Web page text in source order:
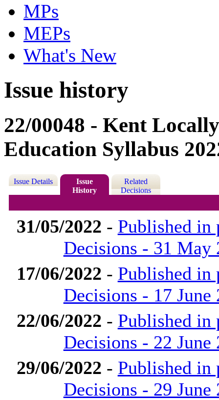
MPs
MEPs
What's New
Issue history
22/00048 - Kent
Education Syllabus
Issue Details
Issue
History
Related
Decisions
31/05/2022 - Published in
Decisions - 31 May
17/06/2022 - Published in
Decisions - 17 June
22/06/2022 - Published in
Decisions - 22 June
29/06/2022 - Published in
Decisions - 29 June